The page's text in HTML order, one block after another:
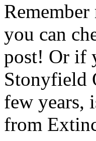
you can
post! Or if
Stonyfield
few years,
from